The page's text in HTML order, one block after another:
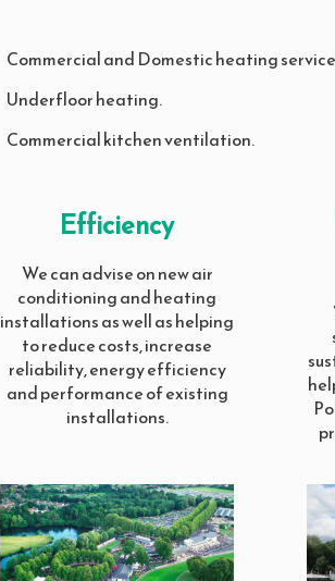
Commercial and Domestic heating
Underfloor heating.
Commercial kitchen ventilation.
Efficiency
We can advise on new air
conditioning and heating
installations as well as helping
to reduce costs, increase
reliability, energy efficiency
and performance of existing
installations.